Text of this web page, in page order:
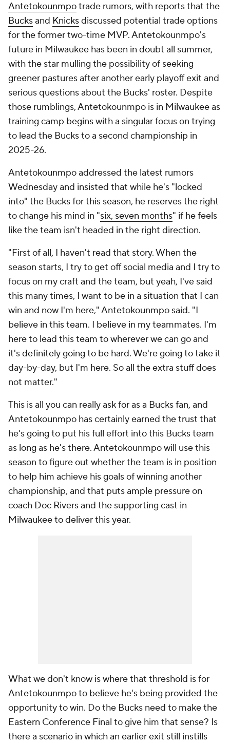
Antetokounmpotrade rumors, with reports that the
Bucksand Knicksdiscussed potential trade options
for the former two-time MVP. Antetokounmpo's
future in Milwaukee has been in doubt all summer,
with the star mulling the possibility of seeking
greener pastures after another early playoff exit and
serious questions about the Bucks' roster. Despite
those rumblings, Antetokounmpo is in Milwaukee as
training camp begins with a singular focus on trying
to lead the Bucks to a second championship in
2025-26.
Antetokounmpo addressed the latest rumors
Wednesday and insisted that while he's "locked
into" the Bucks for this season, he reserves the right
to change his mind in "six, seven months" if he feels
like the team isn't headed in the right direction.
"First of all, I haven't read that story. When the
season starts, I try to get off social media and I try to
focus on my craft and the team, but yeah, I've said
this many times, I want to be in a situation that I can
win and now I'm here," Antetokounmpo said. "I
believe in this team. I believe in my teammates. I'm
here to lead this team to wherever we can go and
it's definitely going to be hard. We're going to take it
day-by-day, but I'm here. So all the extra stuff does
not matter."
This is all you can really ask for as a Bucks fan, and
Antetokounmpo has certainly earned the trust that
he's going to put his full effort into this Bucks team
as long as he's there. Antetokounmpo will use this
season to figure out whether the team is in position
to help him achieve his goals of winning another
championship, and that puts ample pressure on
coach Doc Rivers and the supporting cast in
Milwaukee to deliver this year.
What we don't know is where that threshold is for
Antetokounmpo to believe he's being provided the
opportunity to win. Do the Bucks need to make the
Eastern Conference Final to give him that sense? Is
there a scenario in which an earlier exit still instills